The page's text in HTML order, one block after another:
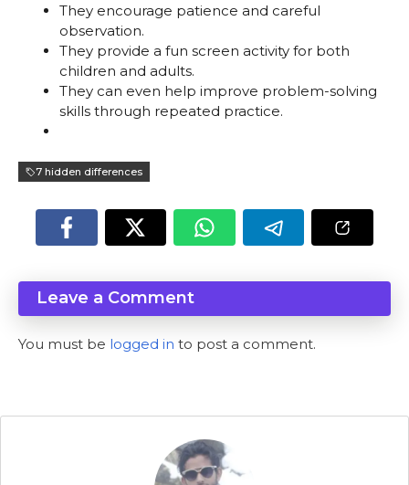
They encourage patience and careful
observation.
They provide a fun screen activity for both
children and adults.
They can even help improve problem-solving
skills through repeated practice.
7 hidden differences
Leave a Comment
You must be logged in to post a comment.